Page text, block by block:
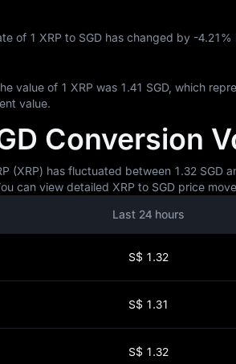
of 1 XRP to SGD has changed by -4.21%
value of 1 XRP was 1.41 SGD, which
value.
Conversion
(XRP) has fluctuated between 1.32
can view detailed XRP to SGD price
Last 24 hours
S$ 1.32
S$ 1.31
S$ 1.32